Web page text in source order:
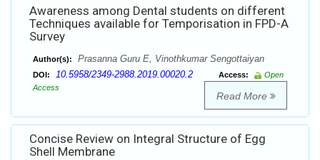
Awareness among Dental students on different
Techniques available for Temporisation in FPD-A
Survey
Author(s): Prasanna Guru E, Vinothkumar Sengottaiyan
DOI: 10.5958/2349-2988.2019.00020.2 Access:
Open
Access
Read More
Concise Review on Integral Structure of Egg
Shell Membrane